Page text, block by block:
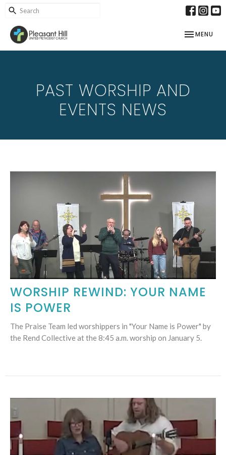
TOGGLE
MENU
PAST WORSHIP AND
EVENTS NEWS
WORSHIP REWIND: YOUR NAME
IS POWER
The Praise Team led worshippers in "Your Name is Power" by
the Rend Collective at the 8:45 a.m. worship on January 5.